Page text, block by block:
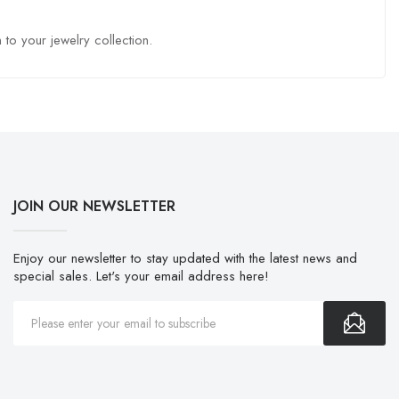
to your jewelry collection.
JOIN OUR NEWSLETTER
Enjoy our newsletter to stay updated with the latest news and
special sales. Let's your email address here!